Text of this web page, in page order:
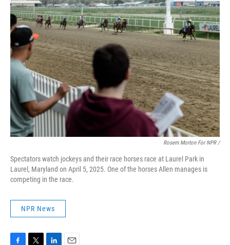
Rosem Morton For NPR /
Spectators watch jockeys and their race horses race at Laurel Park in
Laurel, Maryland on April 5, 2025. One of the horses Allen manages is
competing in the race.
NPR News